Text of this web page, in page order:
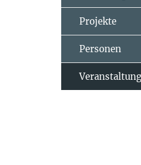
Projekte
Personen